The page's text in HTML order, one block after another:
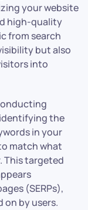
your website
high-quality
from search
but also
into
the
in your
match what
This targeted
(SERPs),
on by users.